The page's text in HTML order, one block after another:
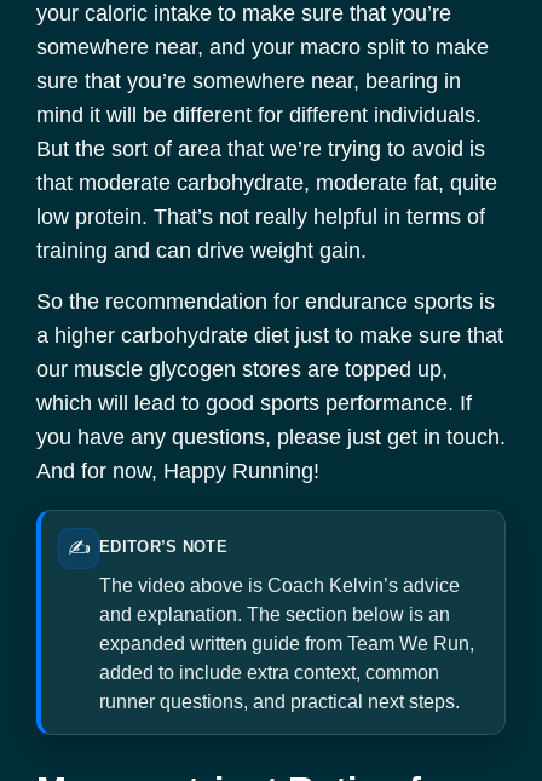
your caloric intake to make sure that you’re
somewhere near, and your macro split to make
sure that you’re somewhere near, bearing in
mind it will be different for different individuals.
But the sort of area that we’re trying to avoid is
that moderate carbohydrate, moderate fat, quite
low protein. That’s not really helpful in terms of
training and can drive weight gain.
So the recommendation for endurance sports is
a higher carbohydrate diet just to make sure that
our muscle glycogen stores are topped up,
which will lead to good sports performance. If
you have any questions, please just get in touch.
And for now, Happy Running!
✍️ EDITOR’S NOTE
The video above is Coach Kelvin’s advice
and explanation. The section below is an
expanded written guide from Team We Run,
added to include extra context, common
runner questions, and practical next steps.